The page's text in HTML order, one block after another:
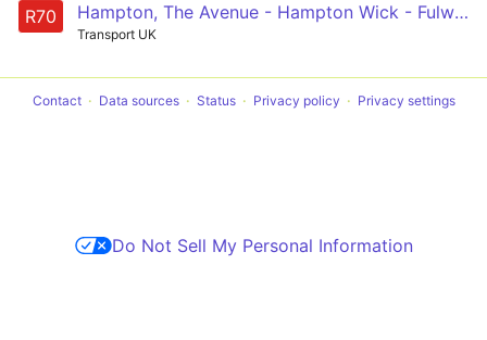
R70 Hampton, The Avenue - Hampton Wick - Fulwell - Twickenham - Richmond, Manor Circus
Transport UK
Contact Data sources Status Privacy policy Privacy settings
Do Not Sell My Personal Information